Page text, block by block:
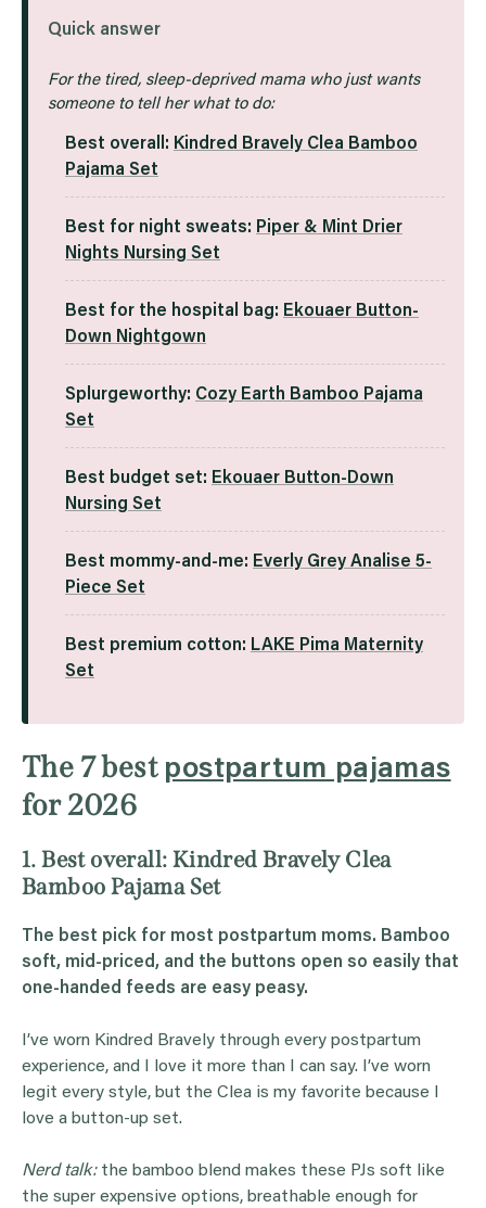
Quick answer
For the tired, sleep-deprived mama who just wants
someone to tell her what to do:
Best overall: Kindred Bravely Clea Bamboo
Pajama Set
Best for night sweats: Piper & Mint Drier
Nights Nursing Set
Best for the hospital bag: Ekouaer Button-
Down Nightgown
Splurgeworthy: Cozy Earth Bamboo Pajama
Set
Best budget set: Ekouaer Button-Down
Nursing Set
Best mommy-and-me: Everly Grey Analise 5-
Piece Set
Best premium cotton: LAKE Pima Maternity
Set
The 7 best postpartum pajamas
for 2026
1. Best overall: Kindred Bravely Clea
Bamboo Pajama Set
The best pick for most postpartum moms. Bamboo
soft, mid-priced, and the buttons open so easily that
one-handed feeds are easy peasy.
I’ve worn Kindred Bravely through every postpartum
experience, and I love it more than I can say. I’ve worn
legit every style, but the Clea is my favorite because I
love a button-up set.
Nerd talk:the bamboo blend makes these PJs soft like
the super expensive options, breathable enough for